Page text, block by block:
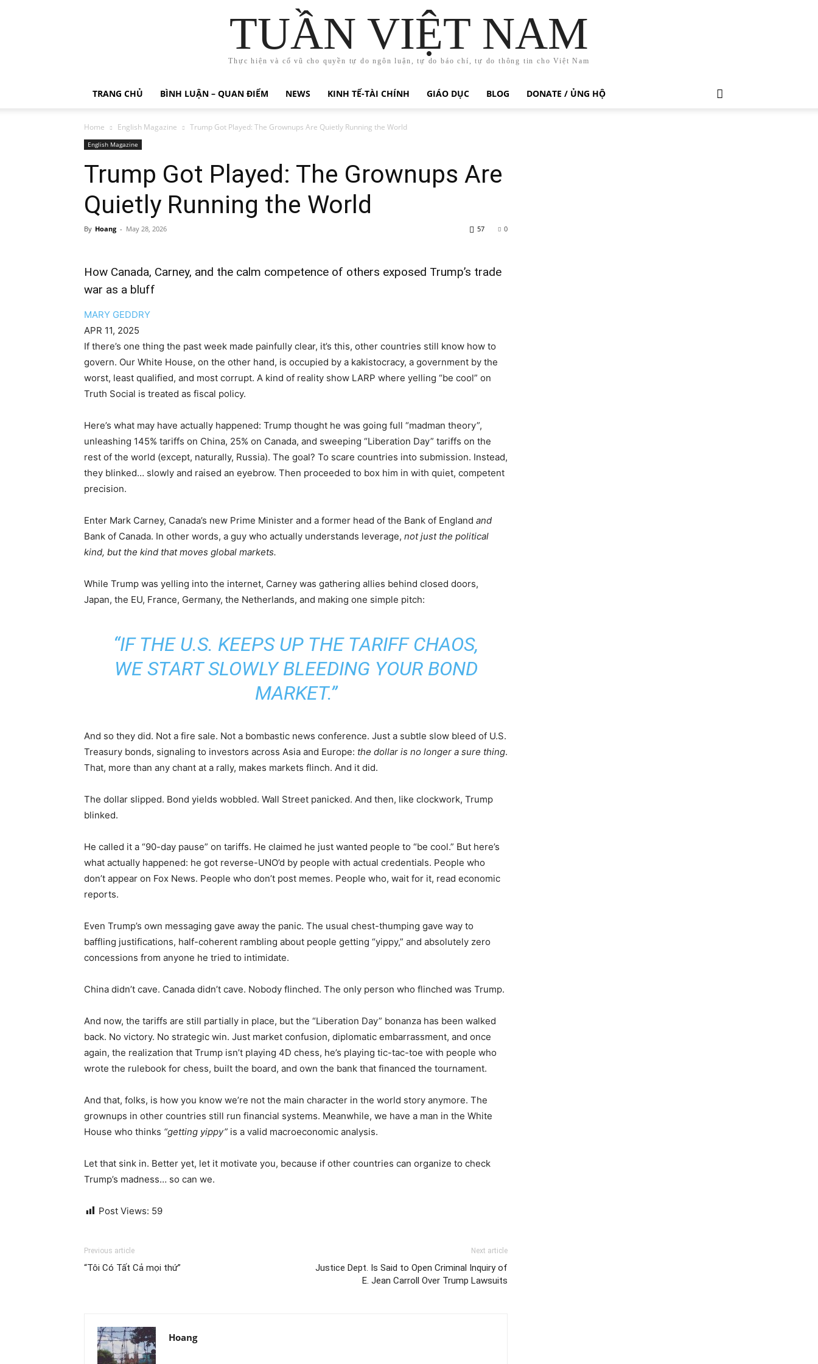
TUẦN VIỆT NAM
Thực hiện và cổ vũ cho quyền tự do ngôn luận, tự do báo chí, tự do thông tin cho Việt Nam
TRANG CHỦ BÌNH LUẬN – QUAN ĐIỂM NEWS KINH TẾ-TÀI CHÍNH GIÁO DỤC BLOG DONATE / ỦNG HỘ
Home English Magazine Trump Got Played: The Grownups Are Quietly Running the World
English Magazine
Trump Got Played: The Grownups Are
Quietly Running the World
By Hoang - May 28, 2026 0
57
How Canada, Carney, and the calm competence of others exposed Trump’s trade
war as a bluff
MARY GEDDRY
APR 11, 2025
If there’s one thing the past week made painfully clear, it’s this, other countries still know how to
govern. Our White House, on the other hand, is occupied by a kakistocracy, a government by the
worst, least qualified, and most corrupt. A kind of reality show LARP where yelling “be cool” on
Truth Social is treated as fiscal policy.
Here’s what may have actually happened: Trump thought he was going full “madman theory”,
unleashing 145% tariffs on China, 25% on Canada, and sweeping “Liberation Day” tariffs on the
rest of the world (except, naturally, Russia). The goal? To scare countries into submission. Instead,
they blinked… slowly and raised an eyebrow. Then proceeded to box him in with quiet, competent
precision.
Enter Mark Carney, Canada’s new Prime Minister and a former head of the Bank of England and
Bank of Canada. In other words, a guy who actually understands leverage, not just the political
kind, but the kind that moves global markets.
While Trump was yelling into the internet, Carney was gathering allies behind closed doors,
Japan, the EU, France, Germany, the Netherlands, and making one simple pitch:
“IF THE U.S. KEEPS UP THE TARIFF CHAOS,
WE START SLOWLY BLEEDING YOUR BOND
MARKET.”
And so they did. Not a fire sale. Not a bombastic news conference. Just a subtle slow bleed of U.S.
Treasury bonds, signaling to investors across Asia and Europe: the dollar is no longer a sure thing.
That, more than any chant at a rally, makes markets flinch. And it did.
The dollar slipped. Bond yields wobbled. Wall Street panicked. And then, like clockwork, Trump
blinked.
He called it a “90-day pause” on tariffs. He claimed he just wanted people to “be cool.” But here’s
what actually happened: he got reverse-UNO’d by people with actual credentials. People who
don’t appear on Fox News. People who don’t post memes. People who, wait for it, read economic
reports.
Even Trump’s own messaging gave away the panic. The usual chest-thumping gave way to
baffling justifications, half-coherent rambling about people getting “yippy,” and absolutely zero
concessions from anyone he tried to intimidate.
China didn’t cave. Canada didn’t cave. Nobody flinched. The only person who flinched was Trump.
And now, the tariffs are still partially in place, but the “Liberation Day” bonanza has been walked
back. No victory. No strategic win. Just market confusion, diplomatic embarrassment, and once
again, the realization that Trump isn’t playing 4D chess, he’s playing tic-tac-toe with people who
wrote the rulebook for chess, built the board, and own the bank that financed the tournament.
And that, folks, is how you know we’re not the main character in the world story anymore. The
grownups in other countries still run financial systems. Meanwhile, we have a man in the White
House who thinks “getting yippy” is a valid macroeconomic analysis.
Let that sink in. Better yet, let it motivate you, because if other countries can organize to check
Trump’s madness… so can we.
Post Views: 59
Previous article
“Tôi Có Tất Cả mọi thứ”
Next article
Justice Dept. Is Said to Open Criminal Inquiry of
E. Jean Carroll Over Trump Lawsuits
Hoang